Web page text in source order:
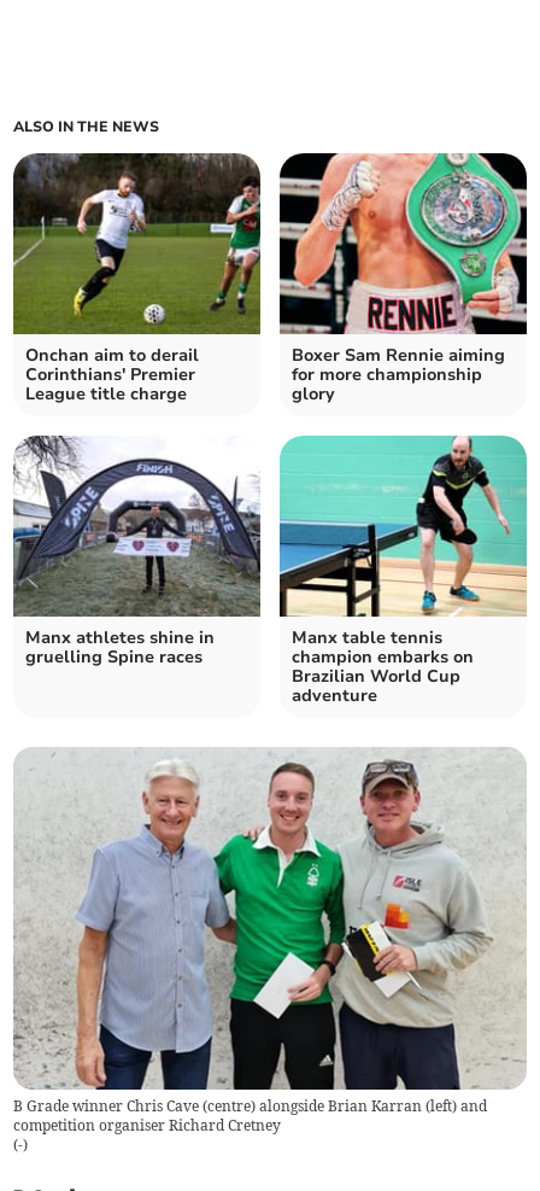
ALSO IN THE NEWS
Onchan aim to derail
Corinthians' Premier
League title charge
Boxer Sam Rennie aiming
for more championship
glory
Manx athletes shine in
gruelling Spine races
Manx table tennis
champion embarks on
Brazilian World Cup
adventure
B Grade winner Chris Cave (centre) alongside Brian Karran (left) and
competition organiser Richard Cretney
(-)